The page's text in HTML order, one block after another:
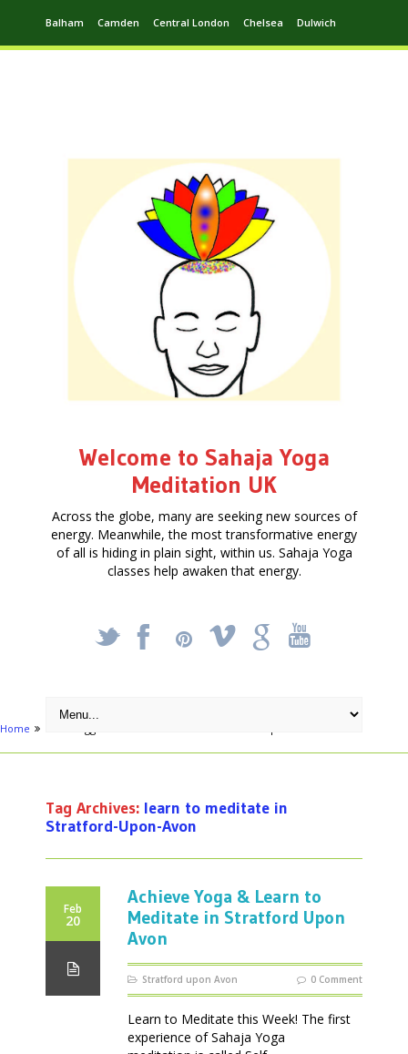
Balham Camden Central London Chelsea Dulwich
Welcome to Sahaja Yoga
Meditation UK
Across the globe, many are seeking new sources of
energy. Meanwhile, the most transformative energy
of all is hiding in plain sight, within us. Sahaja Yoga
classes help awaken that energy.
_ X ! k '
Home
Tag Archives: learn to meditate in
Stratford-Upon-Avon
Feb
20
Achieve Yoga & Learn to
Meditate in Stratford Upon
Avon
Stratford upon Avon 0 Comment
Learn to Meditate this Week! The first
experience of Sahaja Yoga